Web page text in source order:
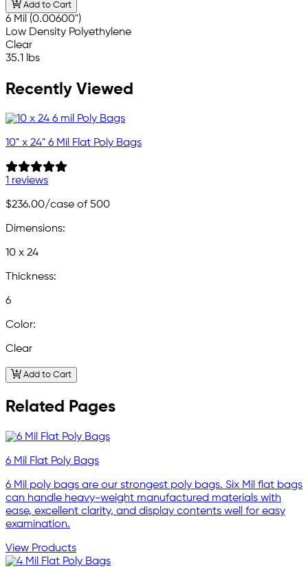
Add to Cart
6 Mil (0.00600")
Low Density Polyethylene
Clear
35.1 lbs
Recently Viewed
10" x 24" 6 Mil Flat Poly Bags
1 reviews
$236.00/case of 500
Dimensions:
10 x 24
Thickness:
6
Color:
Clear
Add to Cart
Related Pages
6 Mil Flat Poly Bags
6 Mil poly bags are our strongest poly bags. Six Mil flat bags
can handle heavy-weight manufactured materials with
ease, excellent clarity, and display contents well for easy
examination.
View Products